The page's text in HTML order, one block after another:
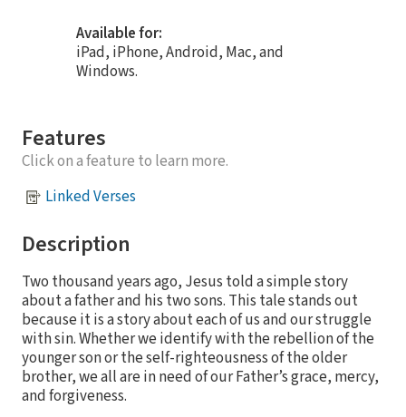
Available for:
iPad, iPhone, Android, Mac, and
Windows.
Features
Click on a feature to learn more.
Linked Verses
Description
Two thousand years ago, Jesus told a simple story
about a father and his two sons. This tale stands out
because it is a story about each of us and our struggle
with sin. Whether we identify with the rebellion of the
younger son or the self-righteousness of the older
brother, we all are in need of our Father’s grace, mercy,
and forgiveness.